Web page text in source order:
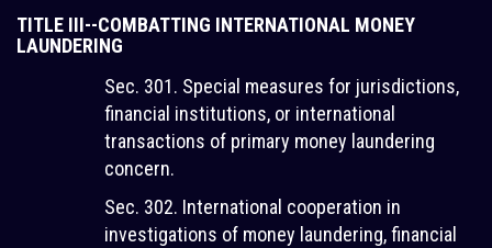
TITLE III--COMBATTING INTERNATIONAL MONEY
LAUNDERING
Sec. 301. Special measures for jurisdictions,
financial institutions, or international
transactions of primary money laundering
concern.
Sec. 302. International cooperation in
investigations of money laundering, financial